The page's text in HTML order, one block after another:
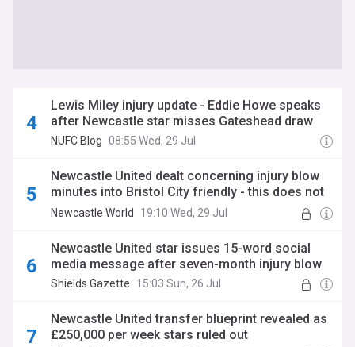
Lewis Miley injury update - Eddie Howe speaks
after Newcastle star misses Gateshead draw
NUFC Blog 08:55 Wed, 29 Jul
Newcastle United dealt concerning injury blow
minutes into Bristol City friendly - this does not
look good
Newcastle World 19:10 Wed, 29 Jul
Newcastle United star issues 15-word social
media message after seven-month injury blow
Shields Gazette 15:03 Sun, 26 Jul
Newcastle United transfer blueprint revealed as
£250,000 per week stars ruled out